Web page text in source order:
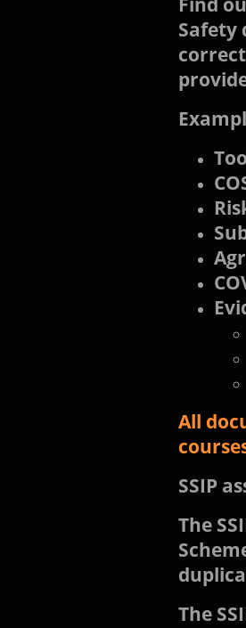
Safety
All
SSIP
The
The